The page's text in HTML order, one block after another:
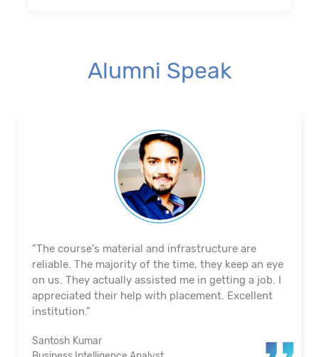
Alumni Speak
"The course's material and infrastructure are
reliable. The majority of the time, they keep an eye
on us. They actually assisted me in getting a job. I
appreciated their help with placement. Excellent
institution.”
Santosh Kumar